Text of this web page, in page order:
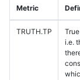
Metric
TRUTH.TP
i.e.